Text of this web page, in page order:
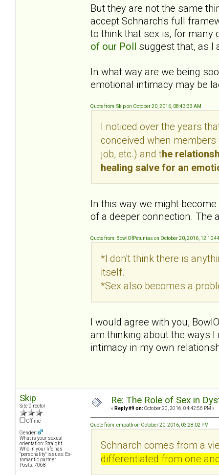
But they are not the same
accept Schnarch's full
to think that sex is, for many
of our Poll suggest that, as I
In what way are we being
emotional intimacy may be
Quote from: Skip on October 20, 2016, 08:43:33 AM
I noticed over the years
conceived when
job, etc.) and the
healing salve for an
In this way we might
of a deeper connection. The
Quote from: BowlOfPetunias on October 20, 2016,
*I don't think there is
itself.
*Sex also becomes a
I would agree with you,
am thinking about the ways
intimacy in my own
Skip
Site Director
Offline
Gender:
What is your sexual
orientation: Straight
Who in your life has
"personality" issues: Ex-
romantic partner
Posts: 7068
Re: The Role of Sex in
« Reply #9 on: October 20, 2016, 04:42:56 PM »
Quote from: empath on October 20, 2016, 03:28:02 PM
Schnarch comes from a
differentiated from one